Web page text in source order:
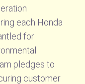
each Honda
for
pledges to
customer